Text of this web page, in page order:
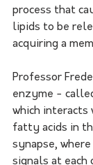
process that
lipids to be
acquiring a
Professor
enzyme -
which interacts
fatty acids in
synapse,
signals at each